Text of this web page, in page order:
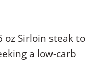
oz Sirloin steak to
a low-carb